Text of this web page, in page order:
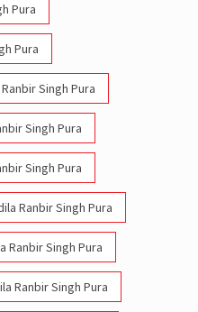
Pura
Pura
Singh Pura
Singh Pura
Singh Pura
Ranbir Singh Pura
Ranbir Singh Pura
Ranbir Singh Pura